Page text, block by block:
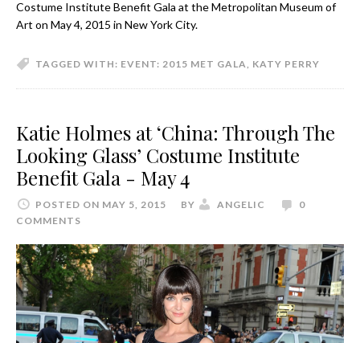
Costume Institute Benefit Gala at the Metropolitan Museum of
Art on May 4, 2015 in New York City.
TAGGED WITH: EVENT: 2015 MET GALA KATY PERRY
Katie Holmes at ‘China: Through The
Looking Glass’ Costume Institute
Benefit Gala - May 4
POSTED ON MAY 5, 2015 BY ANGELIC
0
COMMENTS